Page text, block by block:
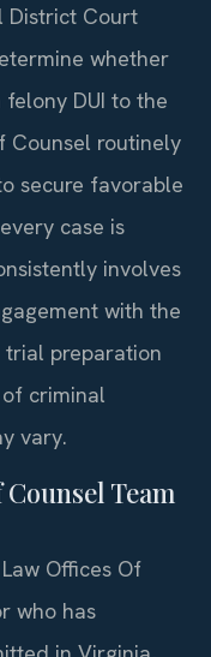
District Court
whether
DUI to the
Counsel routinely
secure favorable
case is
involves
with the
trial preparation
criminal
vary.
Team
Offices Of
who has